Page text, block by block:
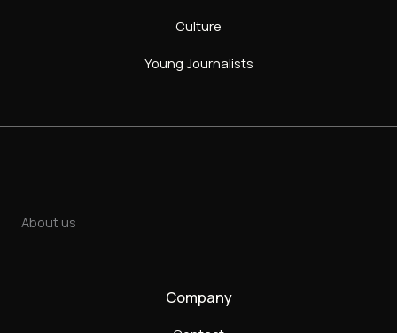
Culture
Young Journalists
About us
Company